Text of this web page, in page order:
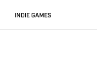
INDIE GAMES